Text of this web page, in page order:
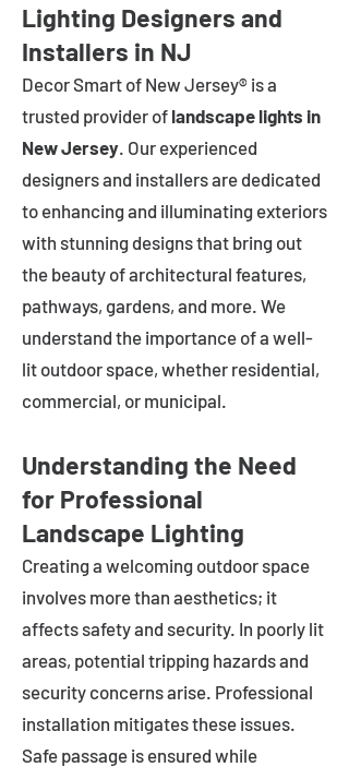
Lighting Designers and
Installers in NJ
Decor Smart of New Jersey® is a
trusted provider of landscape lights in
New Jersey. Our experienced
designers and installers are dedicated
to enhancing and illuminating exteriors
with stunning designs that bring out
the beauty of architectural features,
pathways, gardens, and more. We
understand the importance of a well-
lit outdoor space, whether residential,
commercial, or municipal.
Understanding the Need
for Professional
Landscape Lighting
Creating a welcoming outdoor space
involves more than aesthetics; it
affects safety and security. In poorly lit
areas, potential tripping hazards and
security concerns arise. Professional
installation mitigates these issues.
Safe passage is ensured while